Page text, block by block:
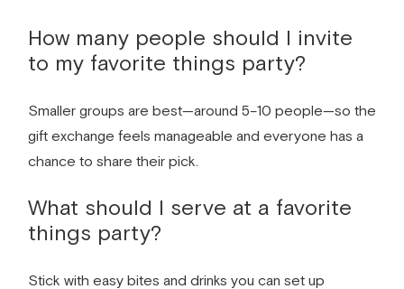
How many people should I invite
to my favorite things party?
Smaller groups are best—around 5–10 people—so the
gift exchange feels manageable and everyone has a
chance to share their pick.
What should I serve at a favorite
things party?
Stick with easy bites and drinks you can set up